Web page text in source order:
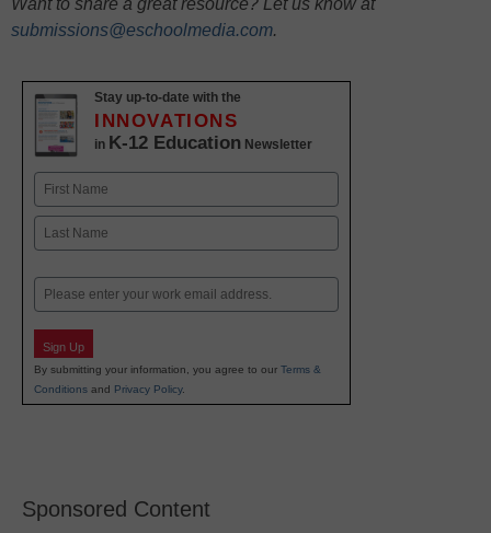
Want to share a great resource? Let us know at
submissions@eschoolmedia.com.
Stay up-to-date with the
INNOVATIONS
in K-12 Education Newsletter
Name
First
Email
Sign Up
By submitting your information, you agree to our Terms &
Conditions and Privacy Policy.
Sponsored Content